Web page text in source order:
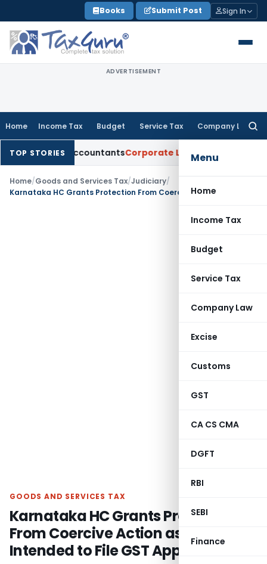
to
content
Books Submit Post Sign In
ADVERTISEMENT
Home Income Tax Budget Service Tax Company Law
Menu
Home
Income Tax
Budget
Service Tax
Company Law
Excise
Customs
GST
CA CS CMA
DGFT
RBI
SEBI
Finance
TOP STORIES
AccountantsCorporate Law SC: Divergent Views on
Home/Goods and Services Tax/Judiciary/
GOODS AND SERVICES TAX
Karnataka HC Grants Protection
From Coercive Action as Assessee
Intended to File GST Appeal